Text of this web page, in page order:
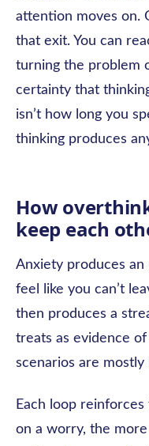
attention moves on.
that exit. You can
turning the problem
certainty that
isn’t how long you
thinking produces
How
keep each
Anxiety produces an
feel like you can’t
then produces a
treats as evidence
scenarios are
Each loop
on a worry, the